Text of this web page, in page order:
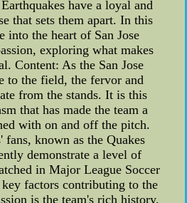
have a loyal and
that sets them apart. In this
into the heart of San Jose
exploring what makes
Content: As the San Jose
to the field, the fervor and
from the stands. It is this
that has made the team a
with on and off the pitch.
fans, known as the Quakes
demonstrate a level of
in Major League Soccer
factors contributing to the
is the team's rich history.